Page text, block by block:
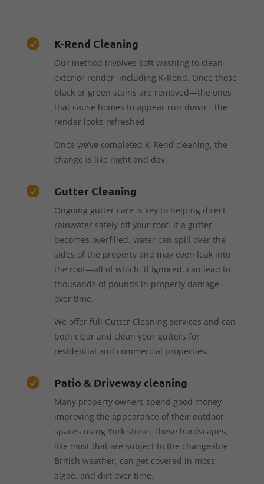
 K-Rend Cleaning
Our method involves soft washing to clean
exterior render, including K-Rend. Once those
black or green stains are removed—the ones
that cause homes to appear run-down—the
render looks refreshed.
Once we’ve completed K-Rend cleaning, the
change is like night and day.
 Gutter Cleaning
Ongoing gutter care is key to helping direct
rainwater safely off your roof. If a gutter
becomes overfilled, water can spill over the
sides of the property and may even leak into
the roof—all of which, if ignored, can lead to
thousands of pounds in property damage
over time.
We offer full Gutter Cleaning services and can
both clear and clean your gutters for
residential and commercial properties.
 Patio & Driveway cleaning
Many property owners spend good money
improving the appearance of their outdoor
spaces using York stone. These hardscapes,
like most that are subject to the changeable
British weather, can get covered in moss,
algae, and dirt over time.